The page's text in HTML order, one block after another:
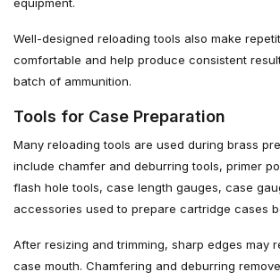
Well-designed reloading tools also make
comfortable and help produce consistent
batch of ammunition.
Tools for Case Preparation
Many reloading tools are used during brass
include chamfer and deburring tools, primer
flash hole tools, case length gauges, case
accessories used to prepare cartridge cases
After resizing and trimming, sharp edges may
case mouth. Chamfering and deburring